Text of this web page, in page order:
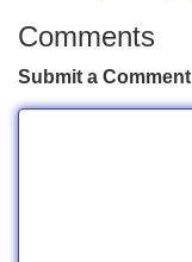
Comments
Submit a Comment